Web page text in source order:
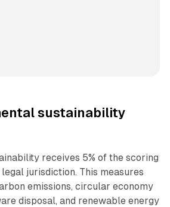
sustainability
receives 5% of the scoring
jurisdiction. This measures
emissions, circular economy
disposal, and renewable energy